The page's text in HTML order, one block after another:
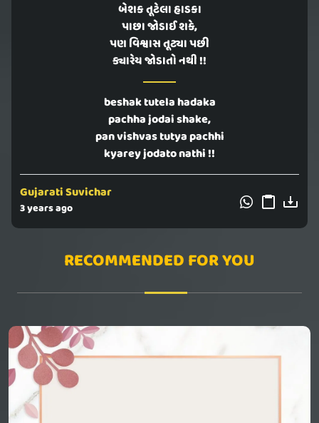
બેશક તૂટેલા હાડકા
પાછા જોડાઈ શકે,
પણ વિશ્વાસ તૂટ્યા પછી
ક્યારેય જોડાતો નથી !!
beshak tutela hadaka
pachha jodai shake,
pan vishvas tutya pachhi
kyarey jodato nathi !!
Gujarati Suvichar
3 years ago
RECOMMENDED FOR YOU